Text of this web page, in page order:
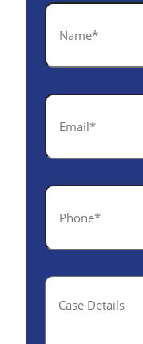
Name
Email
Phone
Case
Details(optional)